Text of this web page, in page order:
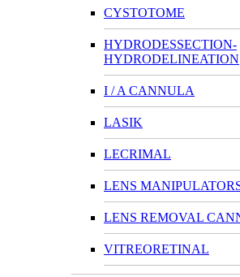
CYSTOTOME
HYDRODESSECTION-
HYDRODELINEATION
I / A CANNULA
LASIK
LECRIMAL
LENS
LENS REMOVAL
VITREORETINAL